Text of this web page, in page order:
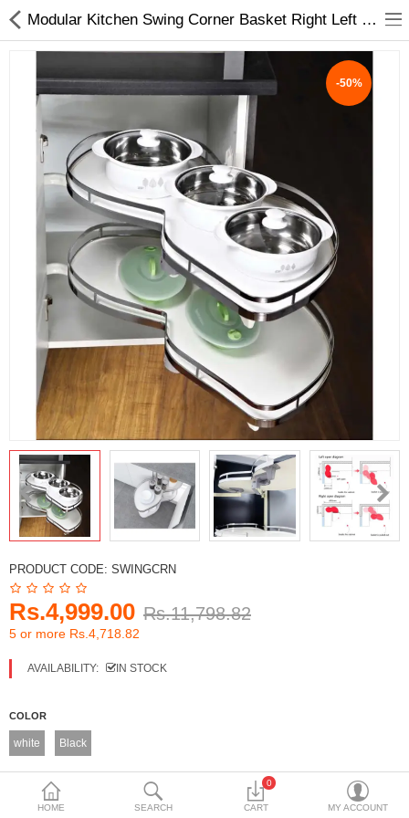
ABOUT US
DEAL OF THE DAY
DESIGNER GALLERY
CONTACT US
PLYWOOD
FLUSH DOOR
DECORATIVE SHEETS
FURNITURE HARDWARE
ADHESIVE & PAINT
Currency
HOME SEARCH
0
CART MY ACCOUNT
Modular Kitchen Swing Corner Basket Right Left White Black | My Interio
-50%
PRODUCT CODE: SWINGCRN
Rs.4,999.00 Rs.11,798.82
5 or more Rs.4,718.82
AVAILABILITY: IN STOCK
COLOR
white Black
LEFT RIGHT
Left Side Openng Left Side Openng